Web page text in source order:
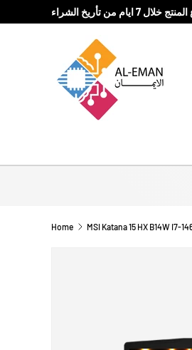
SKIP TO CONTENT
تأريخ الشراء
Home